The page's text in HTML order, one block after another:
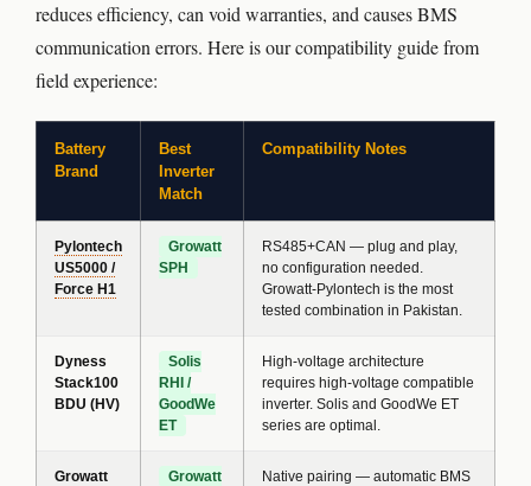
reduces efficiency, can void warranties, and causes BMS
communication errors. Here is our compatibility guide from
field experience:
Battery
Brand
Best
Inverter
Match
Compatibility Notes
Pylontech
US5000 /
Force H1
Growatt
SPH
RS485+CAN — plug and play,
no configuration needed.
Growatt-Pylontech is the most
tested combination in Pakistan.
Dyness
Stack100
BDU (HV)
Solis
RHI /
GoodWe
ET
High-voltage architecture
requires high-voltage compatible
inverter. Solis and GoodWe ET
series are optimal.
Growatt
Growatt
Native pairing — automatic BMS